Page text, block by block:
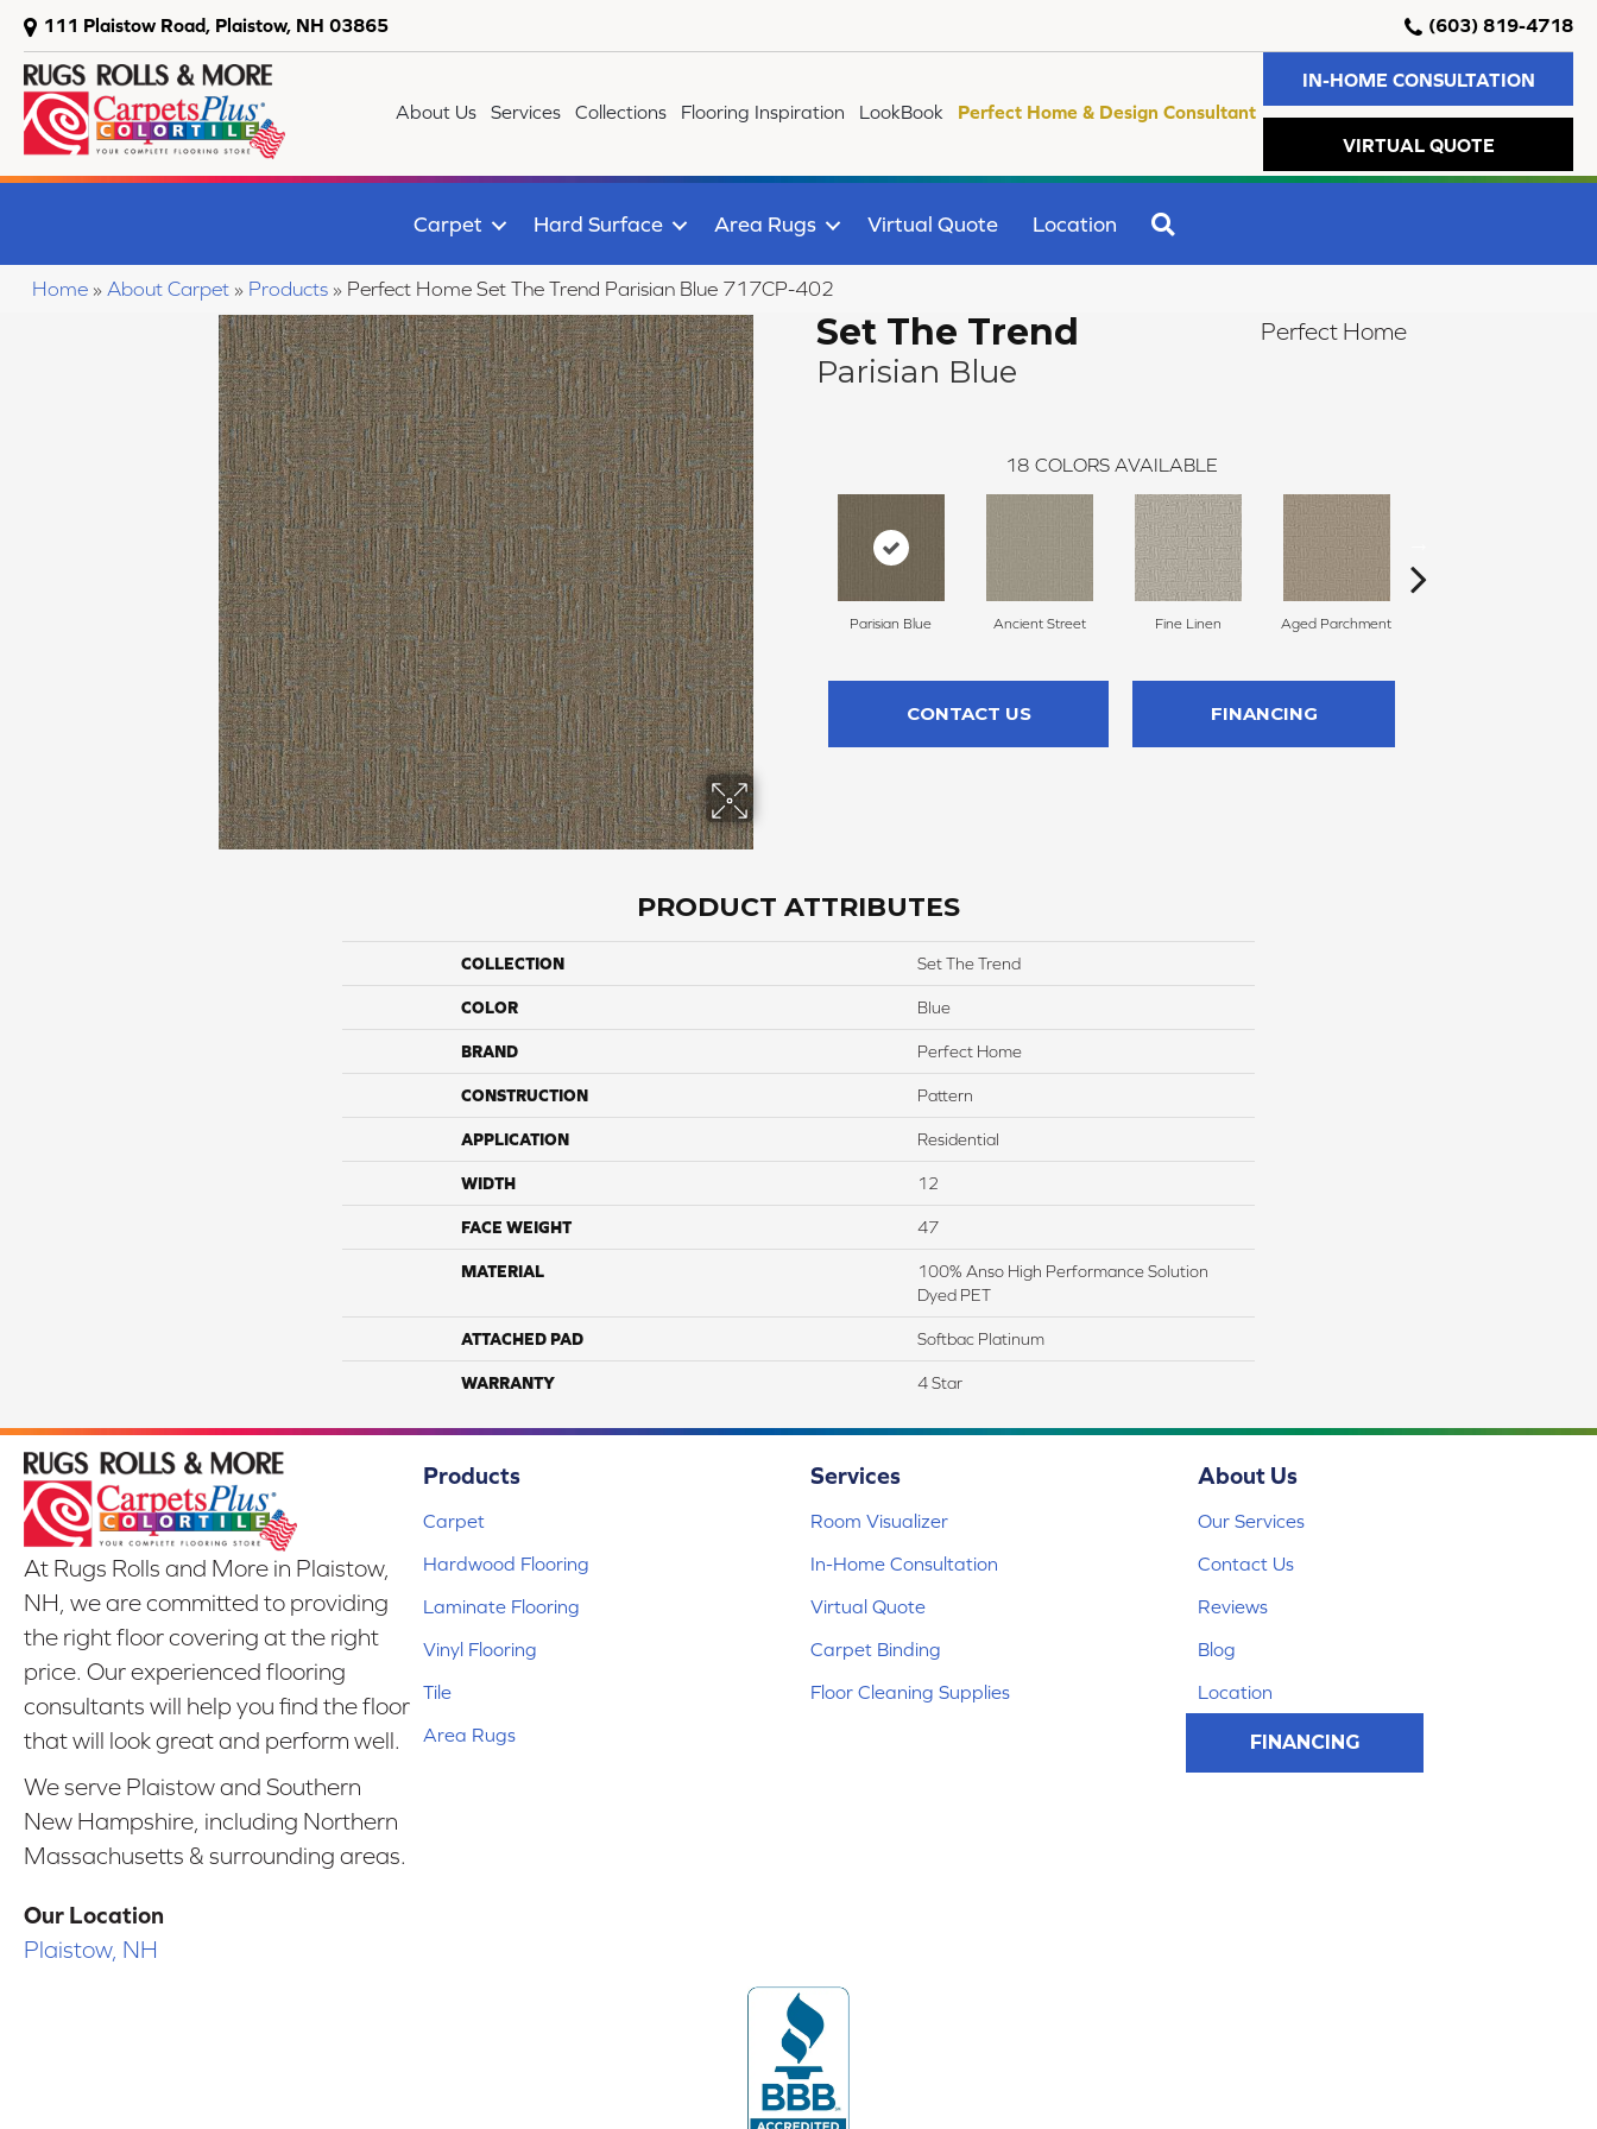
111 Plaistow Road, Plaistow, NH 03865 (603) 819-4718
About Us Services Collections Flooring Inspiration LookBook Perfect Home & Design Consultant
IN-HOME CONSULTATION
VIRTUAL QUOTE
Carpet Hard Surface Area Rugs Virtual Quote Location
Home » About Carpet » Products » Perfect Home Set The Trend Parisian Blue 717CP-402
Set The Trend
Parisian Blue
Perfect Home
18 COLORS AVAILABLE
Parisian Blue Ancient Street Fine Linen Aged Parchment
CONTACT US FINANCING
PRODUCT ATTRIBUTES
COLLECTION Set The Trend
COLOR Blue
BRAND Perfect Home
CONSTRUCTION Pattern
APPLICATION Residential
WIDTH 12
FACE WEIGHT 47
MATERIAL
100% Anso High Performance Solution
Dyed PET
ATTACHED PAD Softbac Platinum
WARRANTY 4 Star
At Rugs Rolls and More in Plaistow,
NH, we are committed to providing
the right floor covering at the right
price. Our experienced flooring
consultants will help you find the floor
that will look great and perform well.
We serve Plaistow and Southern
New Hampshire, including Northern
Massachusetts & surrounding areas.
Our Location
Plaistow, NH
Products
Carpet
Hardwood Flooring
Laminate Flooring
Vinyl Flooring
Tile
Area Rugs
Services
Room Visualizer
In-Home Consultation
Virtual Quote
Carpet Binding
Floor Cleaning Supplies
About Us
Our Services
Contact Us
Reviews
Blog
Location
FINANCING